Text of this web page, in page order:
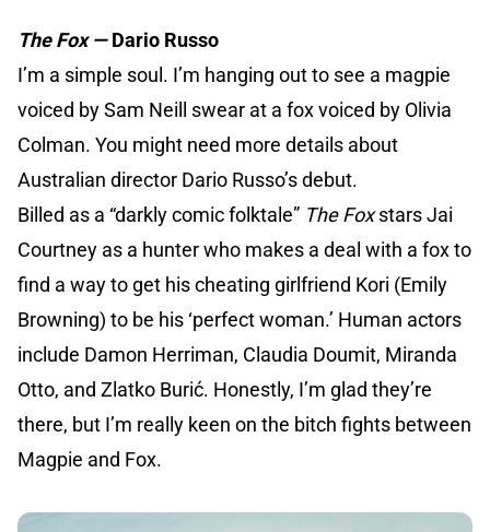
The Fox —Dario Russo
I’m a simple soul. I’m hanging out to see a magpie
voiced by Sam Neill swear at a fox voiced by Olivia
Colman. You might need more details about
Australian director Dario Russo’s debut.
Billed as a “darkly comic folktale” The Foxstars Jai
Courtney as a hunter who makes a deal with a fox to
find a way to get his cheating girlfriend Kori (Emily
Browning) to be his ‘perfect woman.’ Human actors
include Damon Herriman, Claudia Doumit, Miranda
Otto, and Zlatko Burić. Honestly, I’m glad they’re
there, but I’m really keen on the bitch fights between
Magpie and Fox.